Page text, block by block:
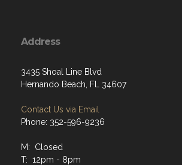
Address
3435 Shoal Line Blvd
Hernando Beach, FL 34607
Contact Us via Email
Phone: 352-596-9236
M: Closed
T: 12pm - 8pm